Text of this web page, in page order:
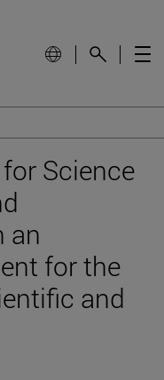
Science
an
for the
and